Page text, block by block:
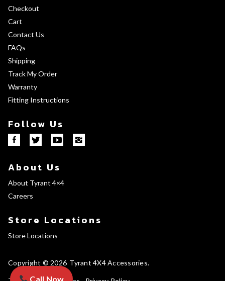
Checkout
Cart
Contact Us
FAQs
Shipping
Track My Order
Warranty
Fitting Instructions
Follow Us
About Us
About Tyrant 4×4
Careers
Store Locations
Store Locations
Copyright © 2026 Tyrant 4X4 Accessories
Call Now